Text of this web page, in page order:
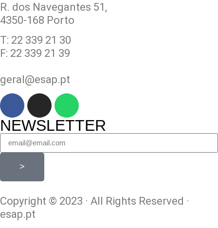
R. dos Navegantes 51,
4350-168 Porto
T: 22 339 21 30
F: 22 339 21 39
geral@esap.pt
NEWSLETTER
>
Copyright © 2023 · All Rights Reserved ·
esap.pt